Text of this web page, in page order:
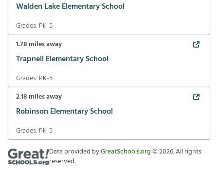
Walden Lake Elementary School
Grades: PK-5
1.78 miles away
Trapnell Elementary School
Grades: PK-5
2.18 miles away
Robinson Elementary School
Grades: PK-5
Data provided byGreatSchools.org©2026. All rights
reserved.